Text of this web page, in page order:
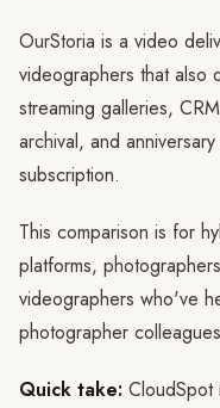
OurStoria is a video
videographers that also
streaming galleries,
archival, and
subscription.
This comparison is for
platforms,
videographers who've
photographer
Quick take: